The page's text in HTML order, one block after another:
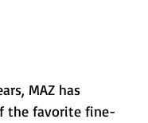
MAZ has
the favorite fine-